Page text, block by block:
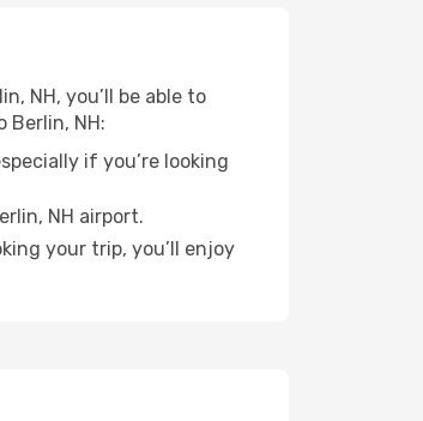
NH, you’ll be able to
Berlin, NH:
if you’re looking
NH airport.
your trip, you’ll enjoy